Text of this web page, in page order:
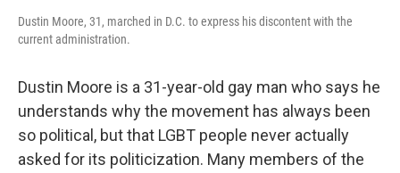
Dustin Moore, 31, marched in D.C. to express his discontent with the
current administration.
Dustin Moore is a 31-year-old gay man who says he
understands why the movement has always been
so political, but that LGBT people never actually
asked for its politicization. Many members of the